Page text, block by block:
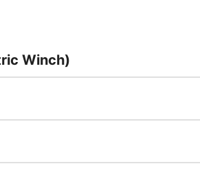
Winch)